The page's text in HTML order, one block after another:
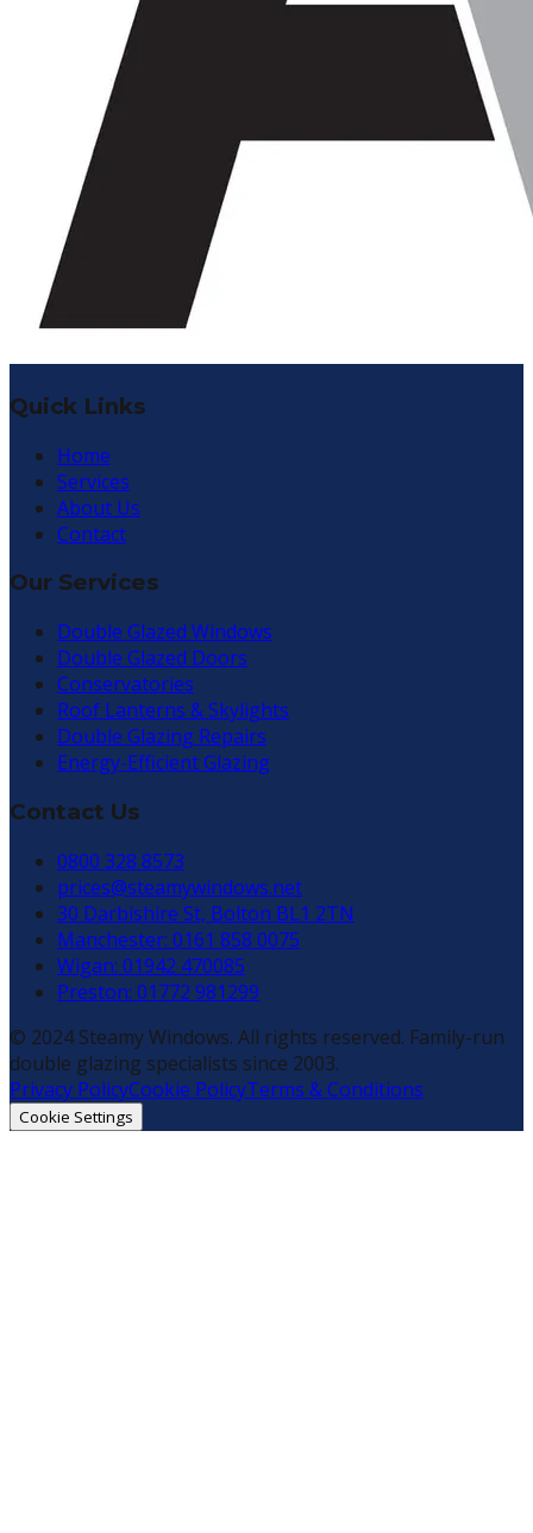
Quick Links
Home
Services
About Us
Contact
Our Services
Double Glazed Windows
Double Glazed Doors
Conservatories
Roof Lanterns & Skylights
Double Glazing Repairs
Energy-Efficient Glazing
Contact Us
0800 328 8573
prices@steamywindows.net
30 Darbishire St, Bolton BL1 2TN
Manchester: 0161 858 0075
Wigan: 01942 470085
Preston: 01772 981299
© 2024 Steamy Windows. All rights reserved. Family-run
double glazing specialists since 2003.
Privacy PolicyCookie PolicyTerms & Conditions
Cookie Settings